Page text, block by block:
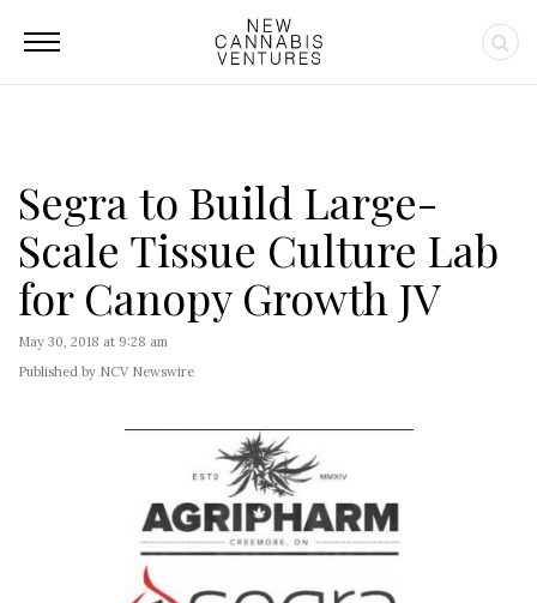
Segra to Build Large-
Scale Tissue Culture Lab
for Canopy Growth JV
May 30, 2018 at 9:28 am
Published by NCV Newswire